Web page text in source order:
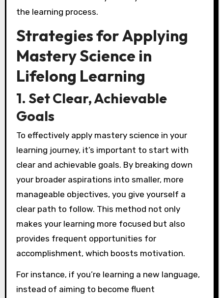
the learning process.
Strategies for Applying
Mastery Science in
Lifelong Learning
1. Set Clear, Achievable
Goals
To effectively apply mastery science in your
learning journey, it’s important to start with
clear and achievable goals. By breaking down
your broader aspirations into smaller, more
manageable objectives, you give yourself a
clear path to follow. This method not only
makes your learning more focused but also
provides frequent opportunities for
accomplishment, which boosts motivation.
For instance, if you’re learning a new language,
instead of aiming to become fluent